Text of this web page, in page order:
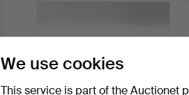
We use cookies
This service is part of the Auctionet